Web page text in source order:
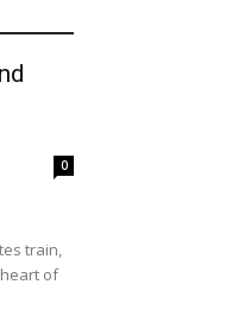
0
train,
of